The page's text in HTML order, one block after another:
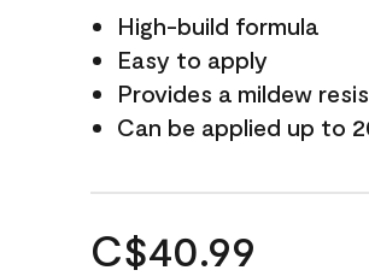
High-build formula
Easy to apply
Provides a mildew
Can be applied up to
C$40.99